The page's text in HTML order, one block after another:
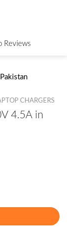
Reviews
CHARGERS
4.5A in